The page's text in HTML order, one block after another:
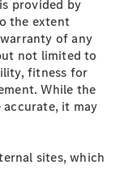
provided by
the extent
of any
not limited to
fitness for
While the
it may
sites, which